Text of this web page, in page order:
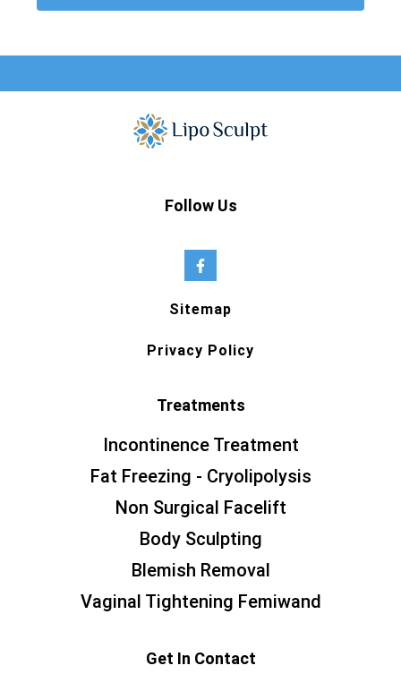
Follow Us
Sitemap
Privacy Policy
Treatments
Incontinence Treatment
Fat Freezing - Cryolipolysis
Non Surgical Facelift
Body Sculpting
Blemish Removal
Vaginal Tightening Femiwand
Get In Contact